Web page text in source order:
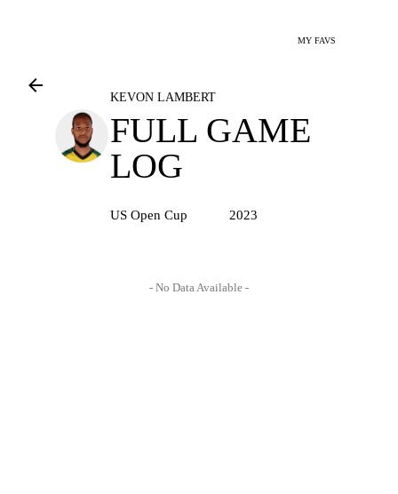
MY FAVS
KEVON LAMBERT
FULL GAME
LOG
US Open Cup 2023
- No Data Available -